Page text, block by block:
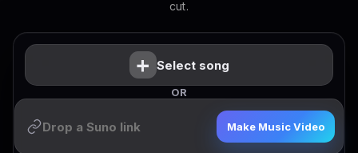
cut.
+ Select song
OR
Make Music Video